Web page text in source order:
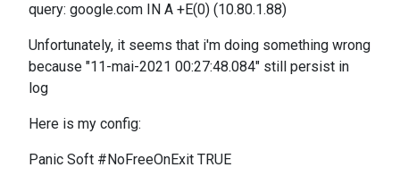
query: google.com IN A +E(0) (10.80.1.88)
Unfortunately, it seems that i'm doing something wrong
because "11-mai-2021 00:27:48.084" still persist in
log
Here is my config:
Panic Soft #NoFreeOnExit TRUE